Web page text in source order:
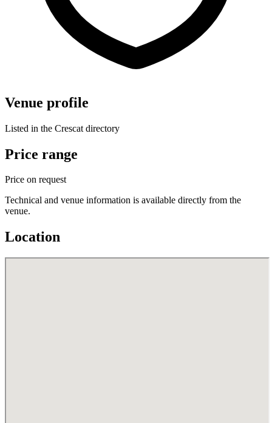
Venue profile
Listed in the Crescat directory
Price range
Price on request
Technical and venue information is available directly from the
venue.
Location